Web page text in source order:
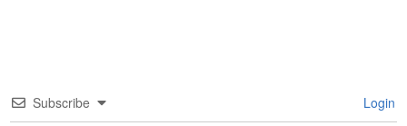
Subscribe Login